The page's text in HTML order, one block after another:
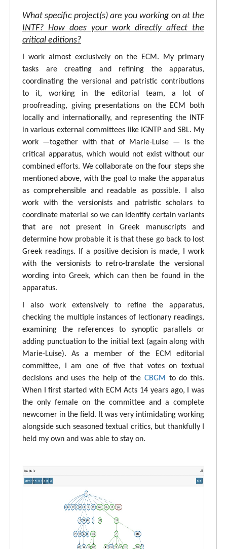
What specific project(s) are you working on at the
INTF? How does your work directly affect the
critical editions?
I work almost exclusively on the ECM. My primary
tasks are creating and refining the apparatus,
coordinating the versional and patristic contributions
to it, working in the editorial team, a lot of
proofreading, giving presentations on the ECM both
locally and internationally, and representing the INTF
in various external committees like IGNTP and SBL. My
work —together with that of Marie-Luise — is the
critical apparatus, which would not exist without our
combined efforts. We collaborate on the four steps she
mentioned above, with the goal to make the apparatus
as comprehensible and readable as possible. I also
work with the versionists and patristic scholars to
coordinate material so we can identify certain variants
that are not present in Greek manuscripts and
determine how probable it is that these go back to lost
Greek readings. If a positive decision is made, I work
with the versionists to retro-translate the versional
wording into Greek, which can then be found in the
apparatus.
I also work extensively to refine the apparatus,
checking the multiple instances of lectionary readings,
examining the references to synoptic parallels or
adding punctuation to the initial text (again along with
Marie-Luise). As a member of the ECM editorial
committee, I am one of five that votes on textual
decisions and uses the help of the CBGM to do this.
When I first started with ECM Acts 14 years ago, I was
the only female on the committee and a complete
newcomer in the field. It was very intimidating working
alongside such seasoned textual critics, but thankfully I
held my own and was able to stay on.